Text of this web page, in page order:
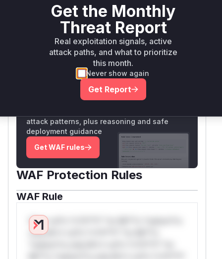
The fix correctly addresses the vulnerability by
replacing the code execution with a safe JSON
parsing method, preventing the RCE.
Vulnerable functions
Only Mi**o us*rs **n s** t*is s**tion
Unlock WAF rules for this CVE
attack patterns, plus reasoning and safe
deployment guidance
Get WAF rules
WAF Protection Rules
WAF Rule
W** rul*s *v*il**l* *or Mi**o *ustom*rs
only.W** rul*s *v*il**l* *or Mi**o
Get the Monthly
Threat Report
Real exploitation signals, active
attack paths, and what to prioritize
this month.
Never show again
Get Report